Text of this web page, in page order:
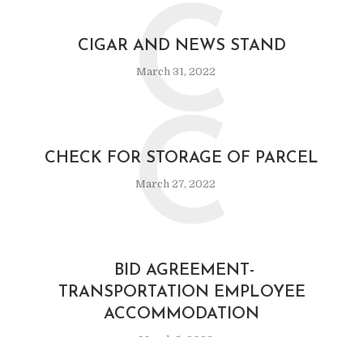
CIGAR AND NEWS STAND
March 31, 2022
C
CHECK FOR STORAGE OF PARCEL
March 27, 2022
C
BID AGREEMENT-
TRANSPORTATION EMPLOYEE
ACCOMMODATION